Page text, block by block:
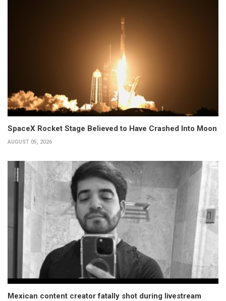
SpaceX Rocket Stage Believed to Have Crashed Into Moon
AUGUST 05, 2026
Mexican content creator fatally shot during livestream